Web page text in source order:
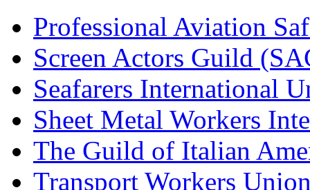
Professional Aviation
Screen Actors Guild
Seafarers International
Sheet Metal Workers
The Guild of Italian
Transport Workers